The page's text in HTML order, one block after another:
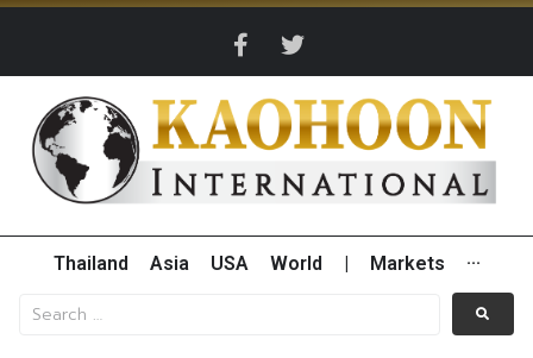
Thailand Asia USA World Markets ···